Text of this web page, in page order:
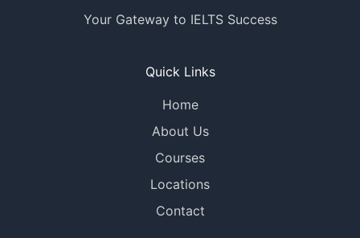
Your Gateway to IELTS Success
Quick Links
Home
About Us
Courses
Locations
Contact